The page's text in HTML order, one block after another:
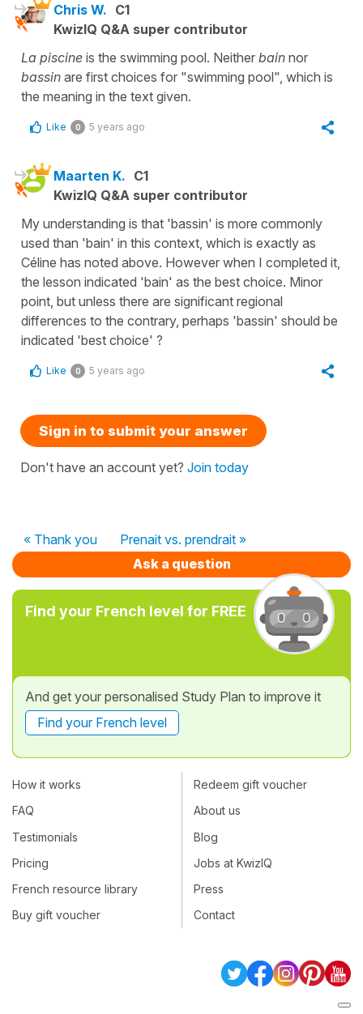
Chris W. C1
KwizIQ Q&A super contributor
La piscine is the swimming pool. Neither bain nor
bassin are first choices for "swimming pool", which is
the meaning in the text given.
Like 0 5 years ago
Maarten K. C1
KwizIQ Q&A super contributor
My understanding is that 'bassin' is more commonly
used than 'bain' in this context, which is exactly as
Céline has noted above. However when I completed it,
the lesson indicated 'bain' as the best choice. Minor
point, but unless there are significant regional
differences to the contrary, perhaps 'bassin' should be
indicated 'best choice' ?
Like 0 5 years ago
Sign in to submit your answer
Don't have an account yet? Join today
« Thank you
Prenait vs. prendrait »
Ask a question
Find your French level for FREE
And get your personalised Study Plan to improve it
Find your French level
How it works
FAQ
Testimonials
Pricing
French resource library
Buy gift voucher
Redeem gift voucher
About us
Blog
Jobs at KwizIQ
Press
Contact